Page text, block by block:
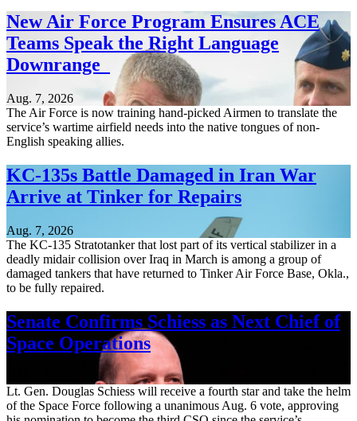
New Air Force Program Ensures ACE
Teams Speak the Right Language
Downrange
Aug. 7, 2026
The Air Force is now training hand-picked Airmen to translate the
service’s wartime airfield needs into the native tongues of non-
English speaking allies.
KC-135s Battle Damaged in Iran War
Arrive at Tinker for Repairs
Aug. 7, 2026
The KC-135 Stratotanker that lost part of its vertical stabilizer in a
deadly midair collision over Iraq in March is among a group of
damaged tankers that have returned to Tinker Air Force Base, Okla.,
to be fully repaired.
Senate Confirms Schiess as Next Chief of
Space Operations
Lt. Gen. Douglas Schiess will receive a fourth star and take the helm
of the Space Force following a unanimous Aug. 6 vote, approving